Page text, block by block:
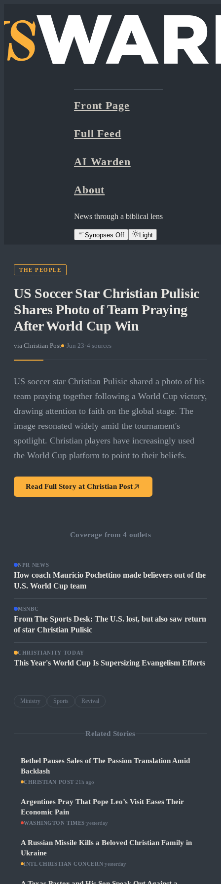
Front Page
Full Feed
AI Warden
About
News through a biblical lens
Synopses Off Light
THE PEOPLE
US Soccer Star Christian Pulisic
Shares Photo of Team Praying
After World Cup Win
via Christian Post Jun 23 4 sources
US soccer star Christian Pulisic shared a photo of his
team praying together following a World Cup victory,
drawing attention to faith on the global stage. The
image resonated widely amid the tournament's
spotlight. Christian players have increasingly used
the World Cup platform to point to their beliefs.
Read Full Story at Christian Post
Coverage from4 outlets
NPR NEWS
How coach Mauricio Pochettino made believers out of the
U.S. World Cup team
MSNBC
From The Sports Desk: The U.S. lost, but also saw return
of star Christian Pulisic
CHRISTIANITY TODAY
This Year's World Cup Is Supersizing Evangelism Efforts
Ministry Sports Revival
Related Stories
Bethel Pauses Sales of The Passion Translation Amid
Backlash
CHRISTIAN POST 21h ago
Argentines Pray That Pope Leo’s Visit Eases Their
Economic Pain
WASHINGTON TIMES yesterday
A Russian Missile Kills a Beloved Christian Family in
Ukraine
INTL CHRISTIAN CONCERN ·yesterday